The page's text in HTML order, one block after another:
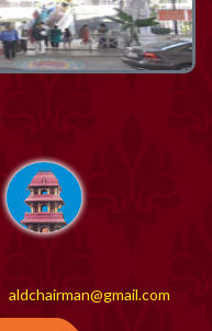
aldchairman@gmail.com